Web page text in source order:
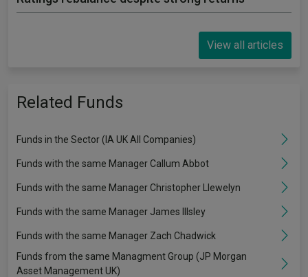
View all articles
Related Funds
Funds in the Sector (IA UK All Companies)
Funds with the same Manager Callum Abbot
Funds with the same Manager Christopher Llewelyn
Funds with the same Manager James Illsley
Funds with the same Manager Zach Chadwick
Funds from the same Managment Group (JP Morgan
Asset Management UK)